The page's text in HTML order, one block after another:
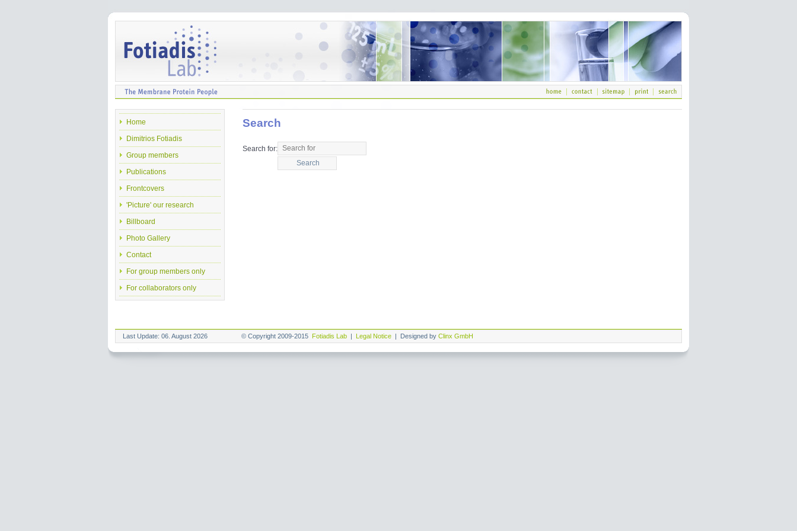
Home
Dimitrios Fotiadis
Group members
Publications
Frontcovers
'Picture' our research
Billboard
Photo Gallery
Contact
For group members only
For collaborators only
Search
Search for:
Last Update: 06. August 2026 © Copyright 2009-2015 Fotiadis Lab | Legal Notice | Designed by Clinx GmbH